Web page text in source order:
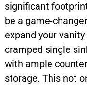
significant
be a game-
expand your
cramped single
with ample
storage. This not